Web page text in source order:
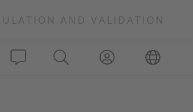
AND VALIDATION